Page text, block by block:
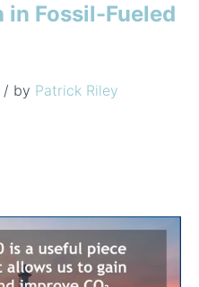
ViscoLab 3000
Comparison
in Fossil-Fueled
/ by Patrick Riley